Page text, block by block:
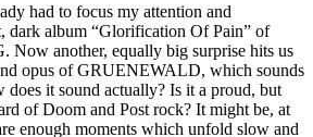
had to focus my attention and
dark album “Glorification Of Pain” of
Now another, equally big surprise hits us
opus of GRUENEWALD, which sounds
it sound actually? Is it a proud, but
of Doom and Post rock? It might be, at
enough moments which unfold slow and